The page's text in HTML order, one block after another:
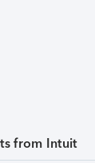
from Intuit